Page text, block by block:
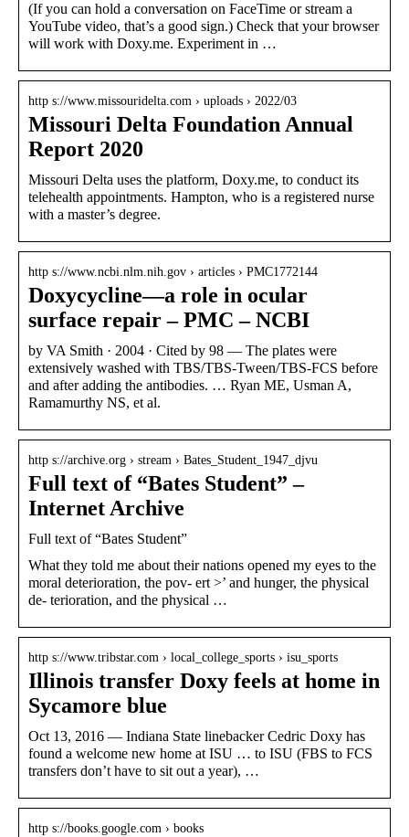
(If you can hold a conversation on FaceTime or stream a
YouTube video, that’s a good sign.) Check that your browser
will work with Doxy.me. Experiment in …
http s://www.missouridelta.com › uploads › 2022/03
Missouri Delta Foundation Annual
Report 2020
Missouri Delta uses the platform, Doxy.me, to conduct its
telehealth appointments. Hampton, who is a registered nurse
with a master’s degree.
http s://www.ncbi.nlm.nih.gov › articles › PMC1772144
Doxycycline—a role in ocular
surface repair – PMC – NCBI
by VA Smith · 2004 · Cited by 98 — The plates were
extensively washed with TBS/TBS-Tween/TBS-FCS before
and after adding the antibodies. … Ryan ME, Usman A,
Ramamurthy NS, et al.
http s://archive.org › stream › Bates_Student_1947_djvu
Full text of “Bates Student” –
Internet Archive
Full text of “Bates Student”
What they told me about their nations opened my eyes to the
moral deterioration, the pov- ert >’ and hunger, the physical
de- terioration, and the physical …
http s://www.tribstar.com › local_college_sports › isu_sports
Illinois transfer Doxy feels at home in
Sycamore blue
Oct 13, 2016 — Indiana State linebacker Cedric Doxy has
found a welcome new home at ISU … to ISU (FBS to FCS
transfers don’t have to sit out a year), …
http s://books.google.com › books